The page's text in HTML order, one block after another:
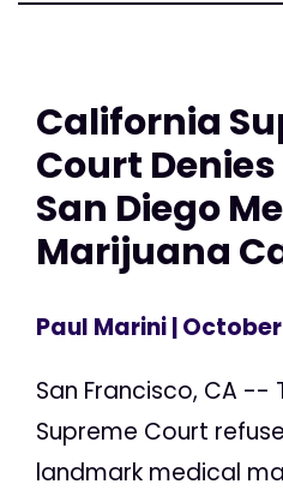
California
Court
San Diego
Marijuana
Paul Marini|
San Francisco, CA --
Supreme Court
landmark medical